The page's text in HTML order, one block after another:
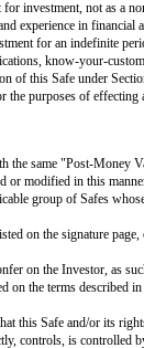
to the
an Equity
of funding the
preferences,
with the
(but in the
the power and
actions on the
to or
(iii) any